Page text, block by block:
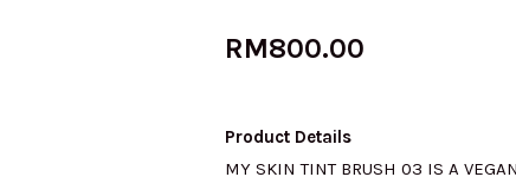
RM800.00
Product Details
MY SKIN TINT BRUSH 03 IS A